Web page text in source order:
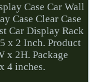
Case Car Wall
Case Clear Case
Car Display Rack
x 2 Inch. Product
x 2H. Package
4 inches.